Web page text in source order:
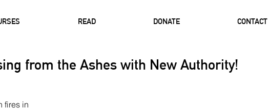
READ DONATE CONTACT
from the Ashes with New Authority!
fires in